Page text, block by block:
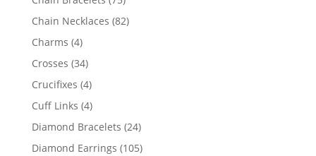
products
Chain Necklaces 8282
Charms 44
products
Crosses 3434
products
Crucifixes 44
products
Cuff Links 44
products
Diamond Bracelets 2424
products
Diamond Earrings 105105